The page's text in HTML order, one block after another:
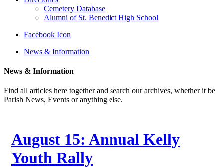
Cemetery Database
Alumni of St. Benedict High School
Facebook Icon
News & Information
News & Information
Find all articles here together and search our archives, whether it be
Parish News, Events or anything else.
August 15: Annual Kelly
Youth Rally